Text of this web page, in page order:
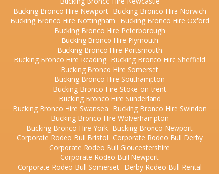
Bucking Bronco Hire Newport
Bucking Bronco Hire Norwich
Bucking Bronco Hire Nottingham
Bucking Bronco Hire Oxford
Bucking Bronco Hire Peterborough
Bucking Bronco Hire Plymouth
Bucking Bronco Hire Portsmouth
Bucking Bronco Hire Reading Bucking Bronco Hire Sheffield
Bucking Bronco Hire Somerset
Bucking Bronco Hire Southampton
Bucking Bronco Hire Stoke-on-trent
Bucking Bronco Hire Sunderland
Bucking Bronco Hire Swansea
Bucking Bronco Hire Swindon
Bucking Bronco Hire Wolverhampton
Bucking Bronco Hire York Bucking Bronco Newport
Corporate Rodeo Bull Bristol Corporate Rodeo Bull Derby
Corporate Rodeo Bull Gloucestershire
Corporate Rodeo Bull Newport
Corporate Rodeo Bull Somerset
Derby Rodeo Bull Rental